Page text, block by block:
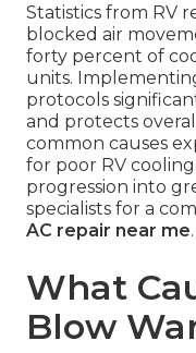
Statistics from RV
blocked air
forty percent of
units.
protocols
and protects
common causes
for poor RV
progression into
specialists for a
AC repair near me.
What
Blow